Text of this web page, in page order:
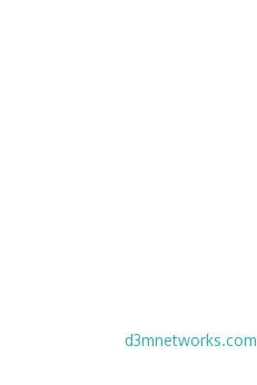
d3mnetworks.com